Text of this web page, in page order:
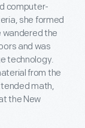
computer-
she formed
wandered the
and was
technology.
from the
math,
the New